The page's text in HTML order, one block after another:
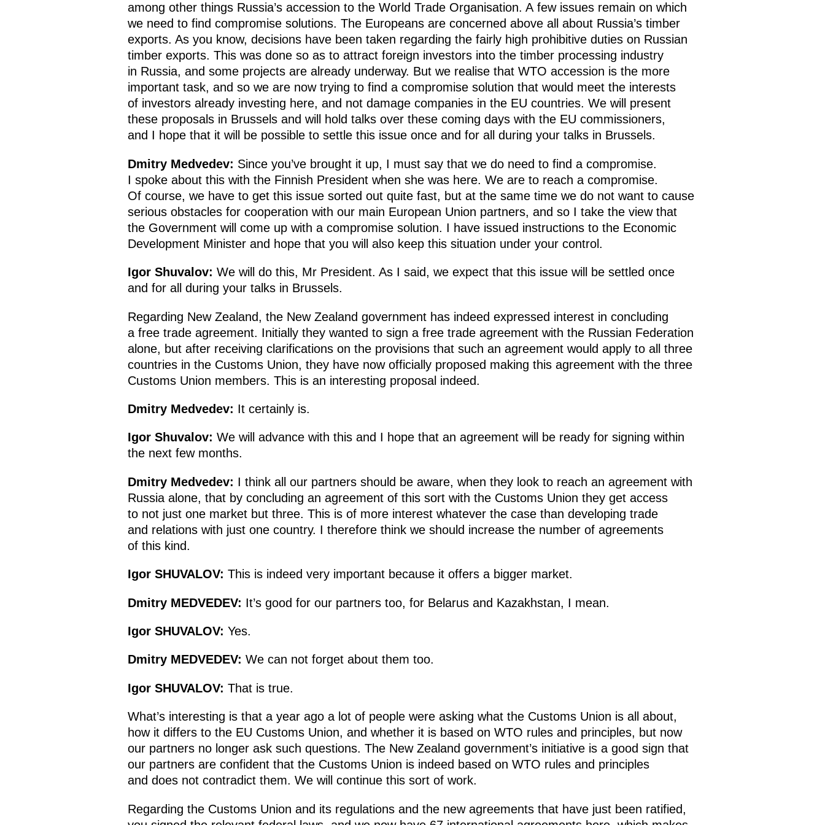
among other things Russia’s accession to the World Trade Organisation. A few issues remain on which
we need to find compromise solutions. The Europeans are concerned above all about Russia’s timber
exports. As you know, decisions have been taken regarding the fairly high prohibitive duties on Russian
timber exports. This was done so as to attract foreign investors into the timber processing industry
in Russia, and some projects are already underway. But we realise that WTO accession is the more
important task, and so we are now trying to find a compromise solution that would meet the interests
of investors already investing here, and not damage companies in the EU countries. We will present
these proposals in Brussels and will hold talks over these coming days with the EU commissioners,
and I hope that it will be possible to settle this issue once and for all during your talks in Brussels.
Dmitry Medvedev: Since you’ve brought it up, I must say that we do need to find a compromise.
I spoke about this with the Finnish President when she was here. We are to reach a compromise.
Of course, we have to get this issue sorted out quite fast, but at the same time we do not want to cause
serious obstacles for cooperation with our main European Union partners, and so I take the view that
the Government will come up with a compromise solution. I have issued instructions to the Economic
Development Minister and hope that you will also keep this situation under your control.
Igor Shuvalov: We will do this, Mr President. As I said, we expect that this issue will be settled once
and for all during your talks in Brussels.
Regarding New Zealand, the New Zealand government has indeed expressed interest in concluding
a free trade agreement. Initially they wanted to sign a free trade agreement with the Russian Federation
alone, but after receiving clarifications on the provisions that such an agreement would apply to all three
countries in the Customs Union, they have now officially proposed making this agreement with the three
Customs Union members. This is an interesting proposal indeed.
Dmitry Medvedev: It certainly is.
Igor Shuvalov: We will advance with this and I hope that an agreement will be ready for signing within
the next few months.
Dmitry Medvedev: I think all our partners should be aware, when they look to reach an agreement with
Russia alone, that by concluding an agreement of this sort with the Customs Union they get access
to not just one market but three. This is of more interest whatever the case than developing trade
and relations with just one country. I therefore think we should increase the number of agreements
of this kind.
Igor SHUVALOV: This is indeed very important because it offers a bigger market.
Dmitry MEDVEDEV: It’s good for our partners too, for Belarus and Kazakhstan, I mean.
Igor SHUVALOV: Yes.
Dmitry MEDVEDEV: We can not forget about them too.
Igor SHUVALOV: That is true.
What’s interesting is that a year ago a lot of people were asking what the Customs Union is all about,
how it differs to the EU Customs Union, and whether it is based on WTO rules and principles, but now
our partners no longer ask such questions. The New Zealand government’s initiative is a good sign that
our partners are confident that the Customs Union is indeed based on WTO rules and principles
and does not contradict them. We will continue this sort of work.
Regarding the Customs Union and its regulations and the new agreements that have just been ratified,